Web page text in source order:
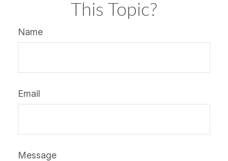
This Topic?
Name
Email
Message